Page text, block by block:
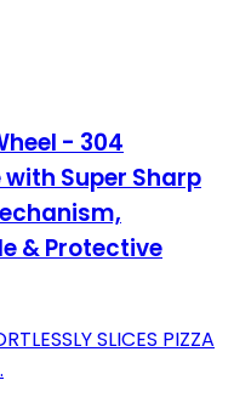
- 304
Super Sharp
& Protective
SLICES PIZZA